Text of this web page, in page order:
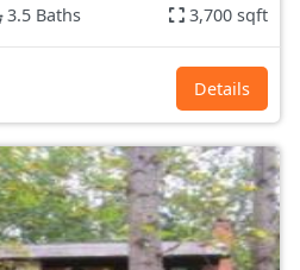
3.5 Baths 3,700 sqft
Details